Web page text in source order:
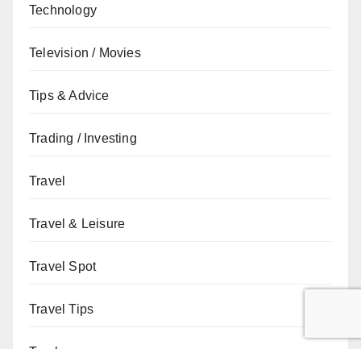
Technology
Television / Movies
Tips & Advice
Trading / Investing
Travel
Travel & Leisure
Travel Spot
Travel Tips